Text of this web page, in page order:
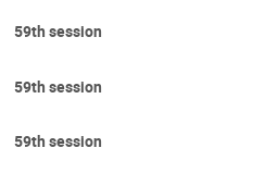
59th session
59th session
59th session